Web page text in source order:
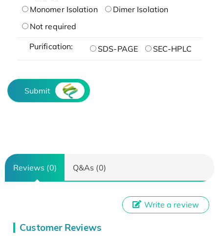
Monomer Isolation
Dimer Isolation
Not required
Purification: SDS-PAGE SEC-HPLC
Submit
Reviews (0) Q&As (0)
Customer Reviews
Write a review